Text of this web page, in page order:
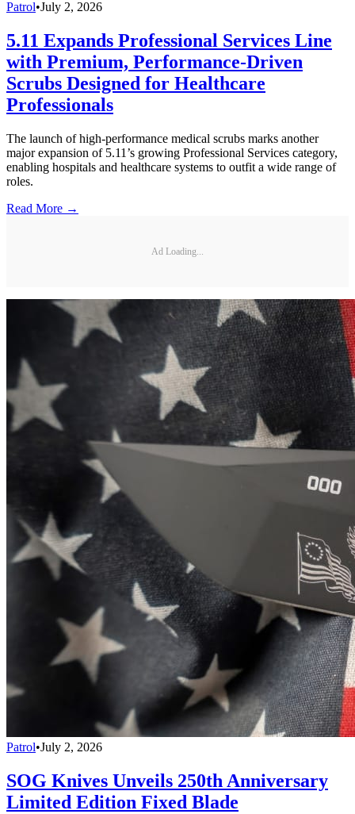
Patrol•July 2, 2026
5.11 Expands Professional Services Line
with Premium, Performance-Driven
Scrubs Designed for Healthcare
Professionals
The launch of high-performance medical scrubs marks another
major expansion of 5.11’s growing Professional Services category,
enabling hospitals and healthcare systems to outfit a wide range of
roles.
Read More →
Ad Loading...
Patrol•July 2, 2026
SOG Knives Unveils 250th Anniversary
Limited Edition Fixed Blade